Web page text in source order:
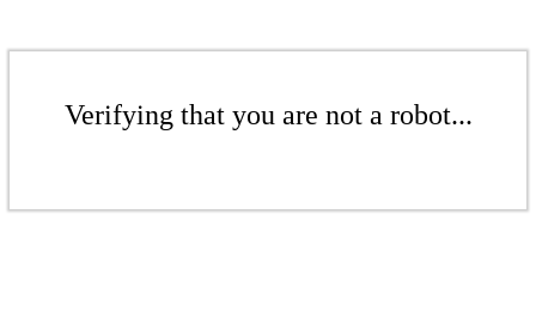
Verifying that you are not a robot...